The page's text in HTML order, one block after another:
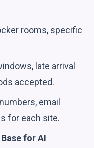
rooms, specific
late arrival
accepted.
email
for each site.
for AI